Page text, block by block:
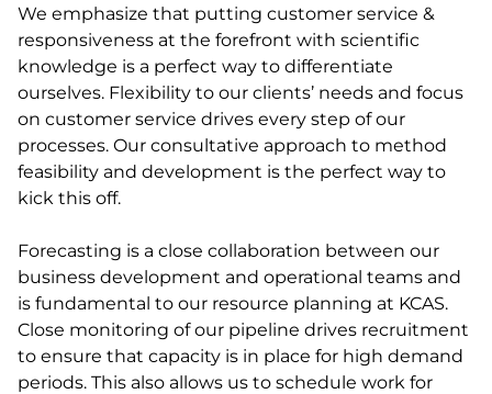
We emphasize that putting customer service &
responsiveness at the forefront with scientific
knowledge is a perfect way to differentiate
ourselves. Flexibility to our clients’ needs and focus
on customer service drives every step of our
processes. Our consultative approach to method
feasibility and development is the perfect way to
kick this off.
Forecasting is a close collaboration between our
business development and operational teams and
is fundamental to our resource planning at KCAS.
Close monitoring of our pipeline drives recruitment
to ensure that capacity is in place for high demand
periods. This also allows us to schedule work for